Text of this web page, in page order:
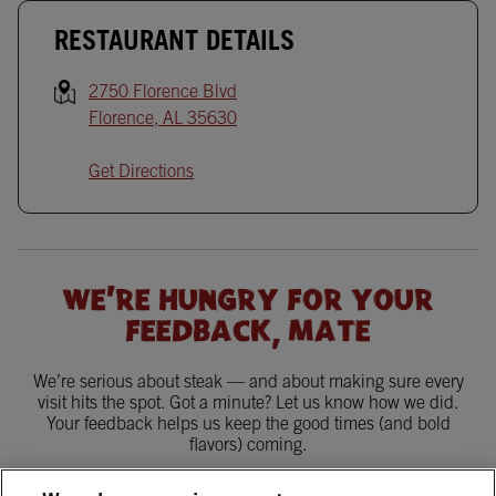
RESTAURANT DETAILS
2750 Florence Blvd
Florence, AL 35630
Get Directions
WE'RE HUNGRY FOR YOUR
FEEDBACK, MATE
We’re serious about steak — and about making sure every
visit hits the spot. Got a minute? Let us know how we did.
Your feedback helps us keep the good times (and bold
flavors) coming.